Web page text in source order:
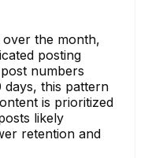
over the month,
posting
numbers
days, this pattern
is prioritized
likely
retention and